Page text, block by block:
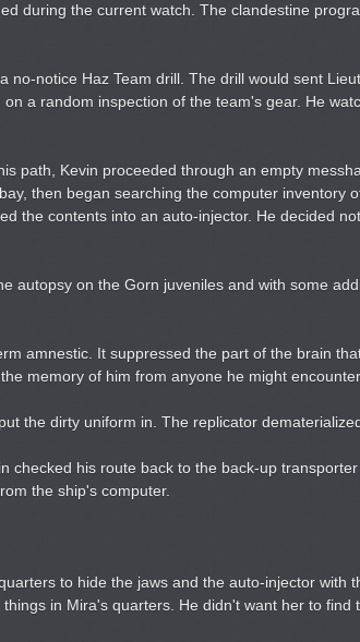
during the current watch. The clandestine
no-notice Haz Team drill. The drill would sent
a random inspection of the team's gear. He
path, Kevin proceeded through an empty
then began searching the computer inventory
the contents into an auto-injector. He decided
autopsy on the Gorn juveniles and with some
amnestic. It suppressed the part of the brain
memory of him from anyone he might encounter.
the dirty uniform in. The replicator
checked his route back to the back-up
the ship's computer.
to hide the jaws and the auto-injector with
in Mira's quarters. He didn't want her to